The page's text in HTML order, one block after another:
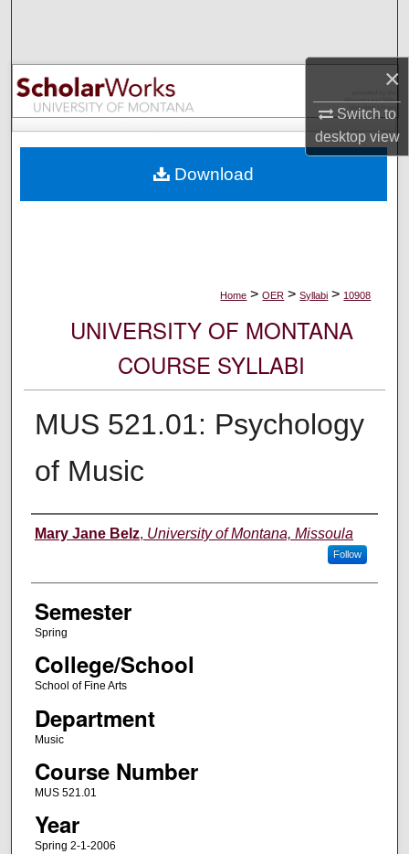
×
Switch to
desktopview
Browse Collections
My Account
Digital Commons Network™
Home > OER > Syllabi > 10908
UNIVERSITY OF MONTANA
COURSE SYLLABI
MUS 521.01: Psychology
of Music
Instructor
Mary Jane Belz, University of Montana, Missoula
Follow
Semester
Spring
College/School
School of Fine Arts
Department
Music
Course Number
MUS 521.01
Year
Spring 2-1-2006
Download